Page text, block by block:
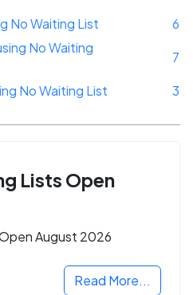
No Waiting List
6
No Waiting
7
No Waiting List
3
Lists Open
August 2026
Read More...